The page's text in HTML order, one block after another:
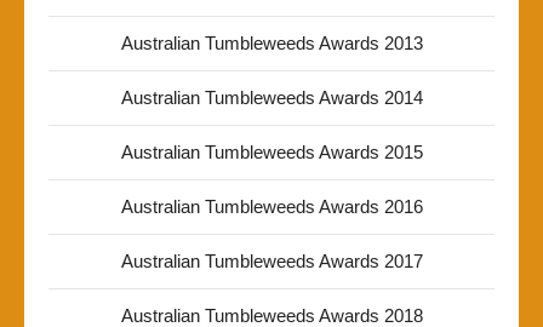
Australian Tumbleweeds Awards 2013
Australian Tumbleweeds Awards 2014
Australian Tumbleweeds Awards 2015
Australian Tumbleweeds Awards 2016
Australian Tumbleweeds Awards 2017
Australian Tumbleweeds Awards 2018